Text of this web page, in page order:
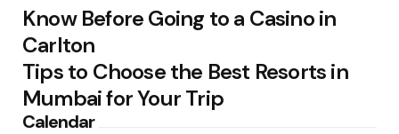
Know Before Going to a Casino in
Carlton
Tips to Choose the Best Resorts in
Mumbai for Your Trip
Calendar